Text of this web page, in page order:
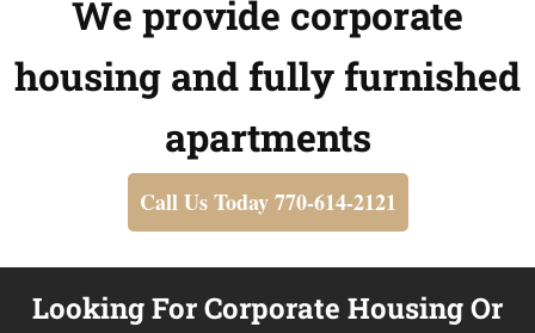
We provide corporate
housing and fully furnished
apartments
Call Us Today 770-614-2121
Looking For Corporate Housing Or